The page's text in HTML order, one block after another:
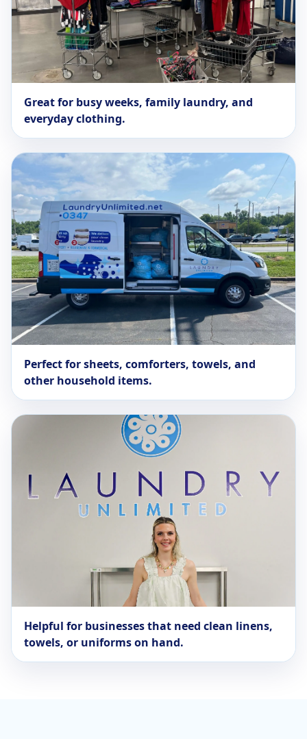
Great for busy weeks, family laundry, and
everyday clothing.
Perfect for sheets, comforters, towels, and
other household items.
Helpful for businesses that need clean linens,
towels, or uniforms on hand.